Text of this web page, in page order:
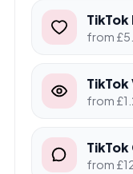
TikTok
from
TikTok
from
from